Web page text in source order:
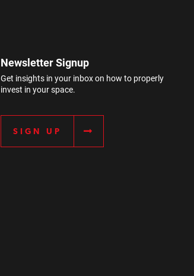
Newsletter Signup
Get insights in your inbox on how to properly
invest in your space.
SIGN UP